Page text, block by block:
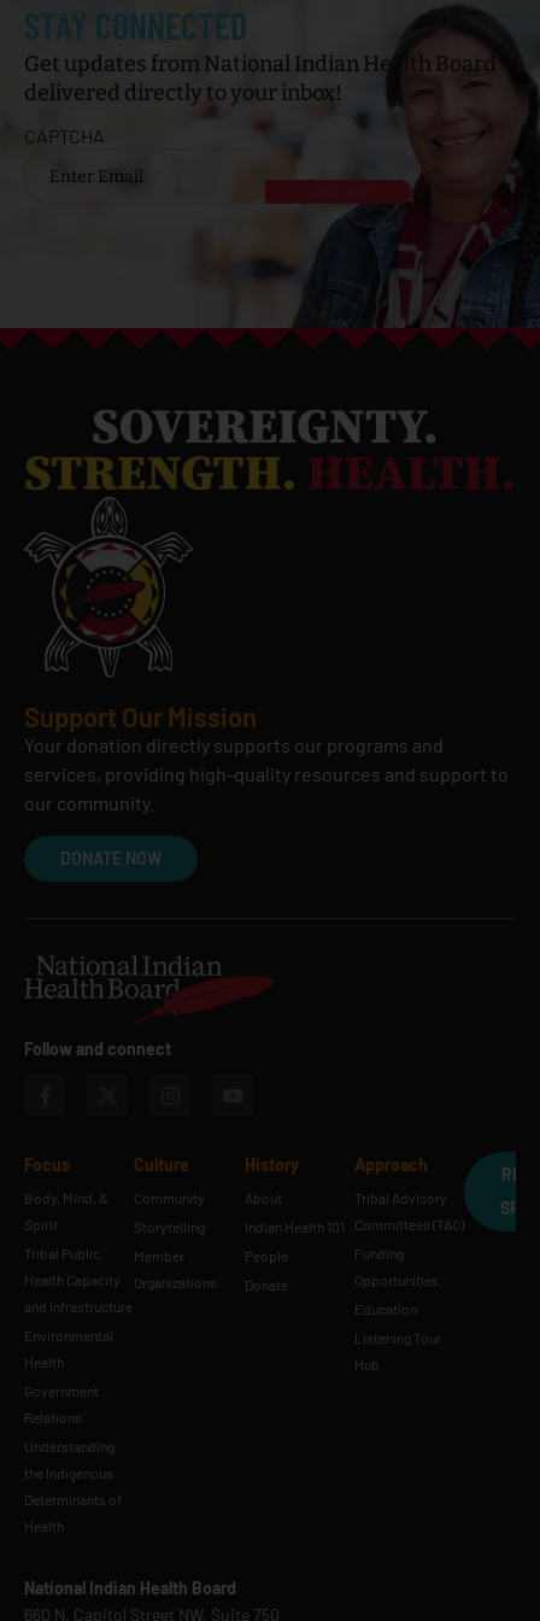
STAY CONNECTED
Get updates from National Indian Health Board
delivered directly to your inbox!
CAPTCHA
Support Our Mission
Your donation directly supports our programs and
services, providing high-quality resources and support to
our community.
DONATE NOW
Follow and connect
National Indian Health Board
660 N. Capitol Street NW, Suite 750
Focus
Body, Mind, &
Spirit
Tribal Public
Health Capacity
and Infrastructure
Environmental
Health
Government
Relations
Understanding
the Indigenous
Determinants of
Health
Culture
Community
Storytelling
Member
Organizations
History
About
Indian Health 101
People
Donate
Approach
Tribal Advisory
Committees (TAC)
Funding
Opportunities
Education
Listening Tour
Hub